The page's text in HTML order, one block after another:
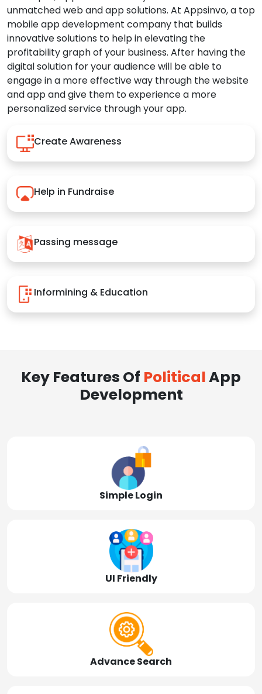
unmatched web and app solutions. At Appsinvo, a top
mobile app development company that builds
innovative solutions to help in elevating the
profitability graph of your business. After having the
digital solution for your audience will be able to
engage in a more effective way through the website
and app and give them to experience a more
personalized service through your app.
Create Awareness
Help in Fundraise
Passing message
Informining & Education
Key Features Of PoliticalApp
Development
Simple Login
UI Friendly
Advance Search